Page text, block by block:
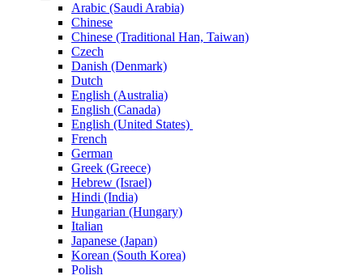
Arabic (Saudi Arabia)
Chinese
Chinese (Traditional Han, Taiwan)
Czech
Danish (Denmark)
Dutch
English (Australia)
English (Canada)
English (United States)
French
German
Greek (Greece)
Hebrew (Israel)
Hindi (India)
Hungarian (Hungary)
Italian
Japanese (Japan)
Korean (South Korea)
Polish